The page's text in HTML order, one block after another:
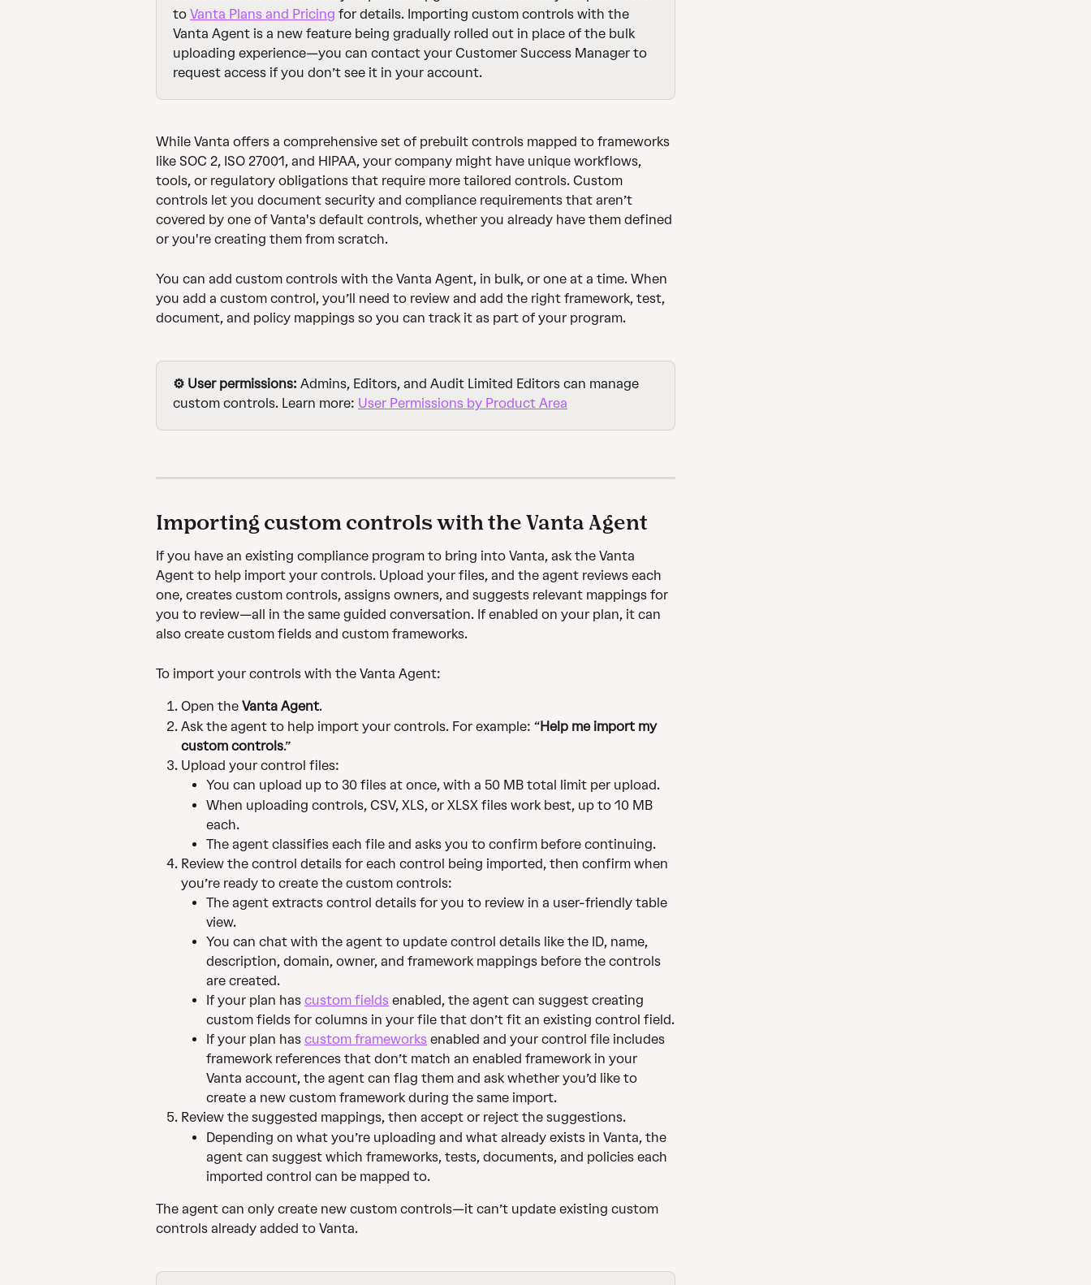
to Vanta Plans and Pricing for details. Importing custom controls with the
Vanta Agent is a new feature being gradually rolled out in place of the bulk
uploading experience—you can contact your Customer Success Manager to
request access if you don’t see it in your account.
While Vanta offers a comprehensive set of prebuilt controls mapped to frameworks
like SOC 2, ISO 27001, and HIPAA, your company might have unique workflows,
tools, or regulatory obligations that require more tailored controls. Custom
controls let you document security and compliance requirements that aren’t
covered by one of Vanta's default controls, whether you already have them defined
or you're creating them from scratch.
You can add custom controls with the Vanta Agent, in bulk, or one at a time. When
you add a custom control, you’ll need to review and add the right framework, test,
document, and policy mappings so you can track it as part of your program.
⚙️ User permissions: Admins, Editors, and Audit Limited Editors can manage
custom controls. Learn more: User Permissions by Product Area
Importing custom controls with the Vanta Agent
If you have an existing compliance program to bring into Vanta, ask the Vanta
Agent to help import your controls. Upload your files, and the agent reviews each
one, creates custom controls, assigns owners, and suggests relevant mappings for
you to review—all in the same guided conversation. If enabled on your plan, it can
also create custom fields and custom frameworks.
To import your controls with the Vanta Agent:
Open the Vanta Agent.
Ask the agent to help import your controls. For example: “Help me import my
custom controls.”
Upload your control files:
You can upload up to 30 files at once, with a 50 MB total limit per upload.
When uploading controls, CSV, XLS, or XLSX files work best, up to 10 MB
each.
The agent classifies each file and asks you to confirm before continuing.
Review the control details for each control being imported, then confirm when
you’re ready to create the custom controls:
The agent extracts control details for you to review in a user-friendly table
view.
You can chat with the agent to update control details like the ID, name,
description, domain, owner, and framework mappings before the controls
are created.
If your plan has custom fields enabled, the agent can suggest creating
custom fields for columns in your file that don’t fit an existing control field.
If your plan has custom frameworks enabled and your control file includes
framework references that don’t match an enabled framework in your
Vanta account, the agent can flag them and ask whether you’d like to
create a new custom framework during the same import.
Review the suggested mappings, then accept or reject the suggestions.
Depending on what you’re uploading and what already exists in Vanta, the
agent can suggest which frameworks, tests, documents, and policies each
imported control can be mapped to.
The agent can only create new custom controls—it can’t update existing custom
controls already added to Vanta.